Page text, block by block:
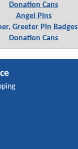
Donation Cans
Angel Pins
Greeter Pin Badges
Donation Cans